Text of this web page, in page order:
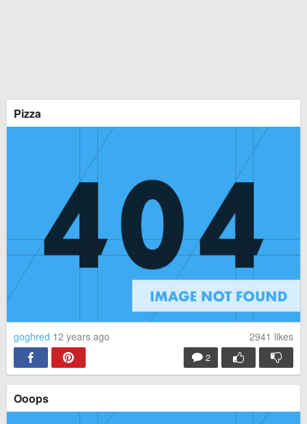
Pizza
goghred 12 years ago 2941 likes
2
Ooops